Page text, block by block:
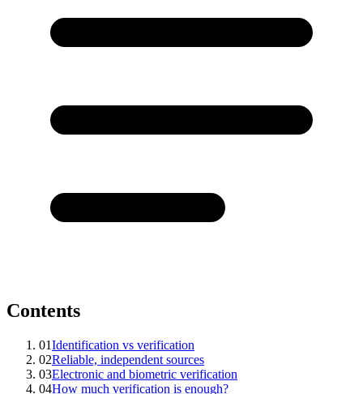
Contents
01Identification vs verification
02Reliable, independent sources
03Electronic and biometric verification
04How much verification is enough?